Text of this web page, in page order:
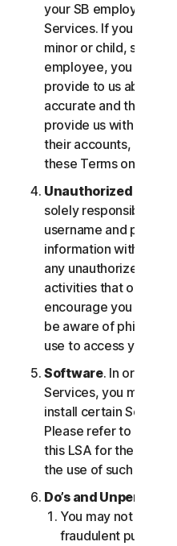
your SB employees,
Services. If you are
minor or child, spouse
employee, you agree
provide to us about
accurate and that you
provide us with this
their accounts, on
these Terms on their
Unauthorized
solely responsible for
username and
information with
any unauthorized use.
activities that occur
encourage you to
be aware of phishing
use to access your
Software. In order to
Services, you may be
install certain
Please refer to Part 4
this LSA for the terms
the use of such
Do’s and
You may not use
fraudulent